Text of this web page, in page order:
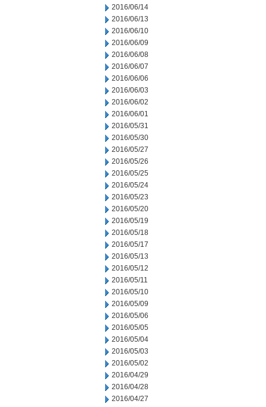
2016/06/14
2016/06/13
2016/06/10
2016/06/09
2016/06/08
2016/06/07
2016/06/06
2016/06/03
2016/06/02
2016/06/01
2016/05/31
2016/05/30
2016/05/27
2016/05/26
2016/05/25
2016/05/24
2016/05/23
2016/05/20
2016/05/19
2016/05/18
2016/05/17
2016/05/13
2016/05/12
2016/05/11
2016/05/10
2016/05/09
2016/05/06
2016/05/05
2016/05/04
2016/05/03
2016/05/02
2016/04/29
2016/04/28
2016/04/27